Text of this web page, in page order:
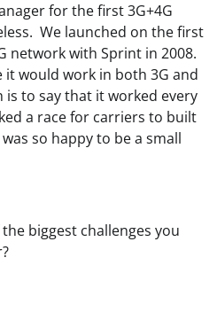
for the first 3G+4G
We launched on the first
network with Sprint in 2008.
it would work in both 3G and
is to say that it worked every
a race for carriers to built
so happy to be a small
biggest challenges you